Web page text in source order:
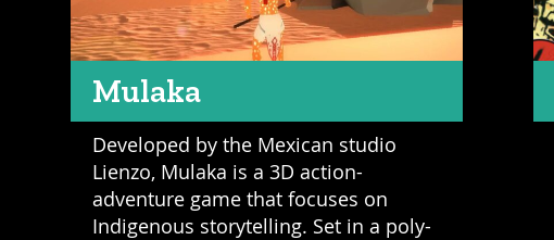
Mulaka
Developed by the Mexican studio
Lienzo, Mulaka is a 3D action-
adventure game that focuses on
Indigenous storytelling. Set in a poly-